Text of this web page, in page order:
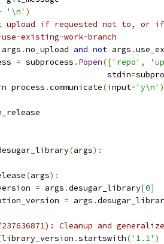
'\n' )
upload if requested not to, or if
existing-work-branch
args .no_upload and not args .
= subprocess . Popen(['repo' ,
stdin
=
process .communicate(input='y\n'
(args):
(args):
= args .desugar_library[0]
= args .
237636871): Cleanup and
library_version .startswith('1.1' )